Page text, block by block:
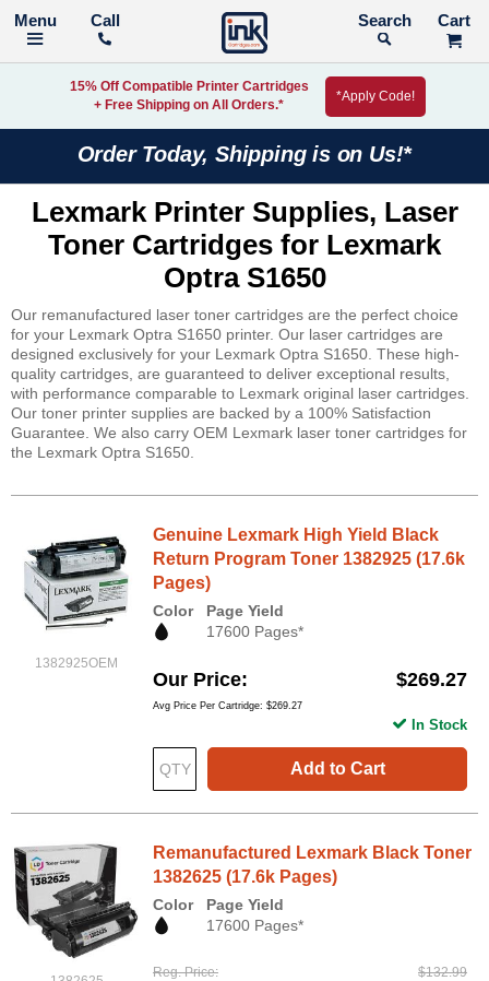
Call Search
15% Off Compatible Printer Cartridges
+ Free Shipping on All Orders.*
*Apply Code!
Order Today, Shipping is on Us!*
Lexmark Printer Supplies, Laser
Toner Cartridges for Lexmark
Optra S1650
Our remanufactured laser toner cartridges are the perfect choice
for your Lexmark Optra S1650 printer. Our laser cartridges are
designed exclusively for your Lexmark Optra S1650. These high-
quality cartridges, are guaranteed to deliver exceptional results,
with performance comparable to Lexmark original laser cartridges.
Our toner printer supplies are backed by a 100% Satisfaction
Guarantee. We also carry OEM Lexmark laser toner cartridges for
the Lexmark Optra S1650.
1382925OEM
Genuine Lexmark High Yield Black
Return Program Toner 1382925 (17.6k
Pages)
Color
Page Yield
17600 Pages*
Our Price $269.27
Avg Price Per Cartridge: $269.27
Add to Cart
In Stock
Remanufactured Lexmark Black Toner
1382625 (17.6k Pages)
Color
Page Yield
17600 Pages*
Reg. Price $132.99